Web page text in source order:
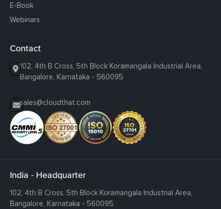
E-Book
Webinars
Contact
102, 4th B Cross, 5th Block Koramangala Industrial Area,
Bangalore, Karnataka - 560095
sales@cloudthat.com
India - Headquarter
102, 4th B Cross, 5th Block Koramangala Industrial Area,
Bangalore, Karnataka - 560095.